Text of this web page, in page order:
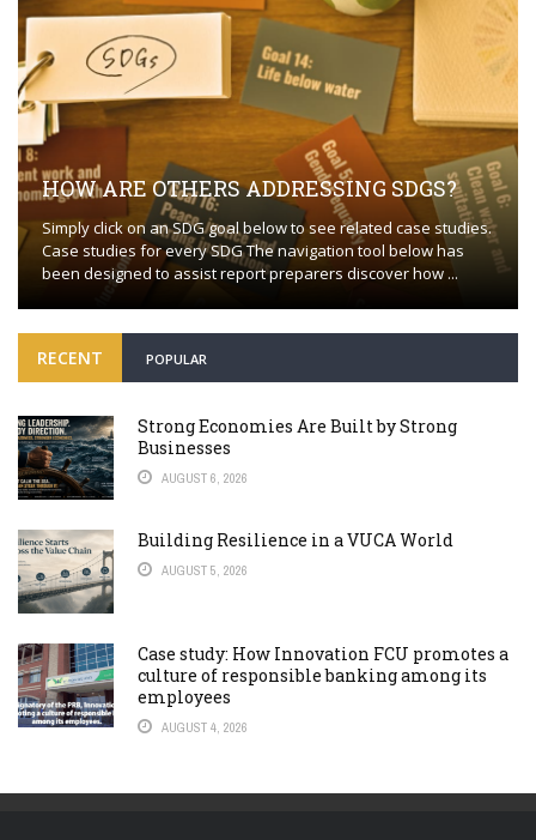
HOW ARE OTHERS ADDRESSING SDGS?
Simply click on an SDG goal below to see related case studies.
Case studies for every SDG The navigation tool below has
been designed to assist report preparers discover how ...
RECENT POPULAR
Strong Economies Are Built by Strong
Businesses
AUGUST 6, 2026
Building Resilience in a VUCA World
AUGUST 5, 2026
Case study: How Innovation FCU promotes a
culture of responsible banking among its
employees
AUGUST 4, 2026